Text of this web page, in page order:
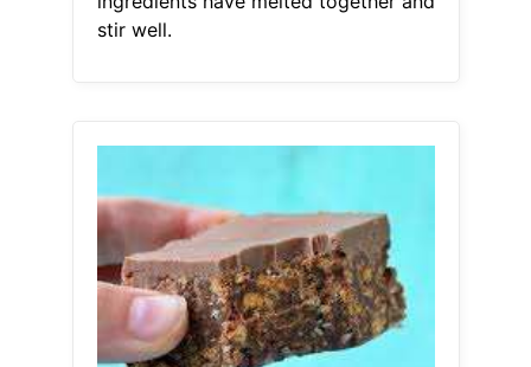
stir well.